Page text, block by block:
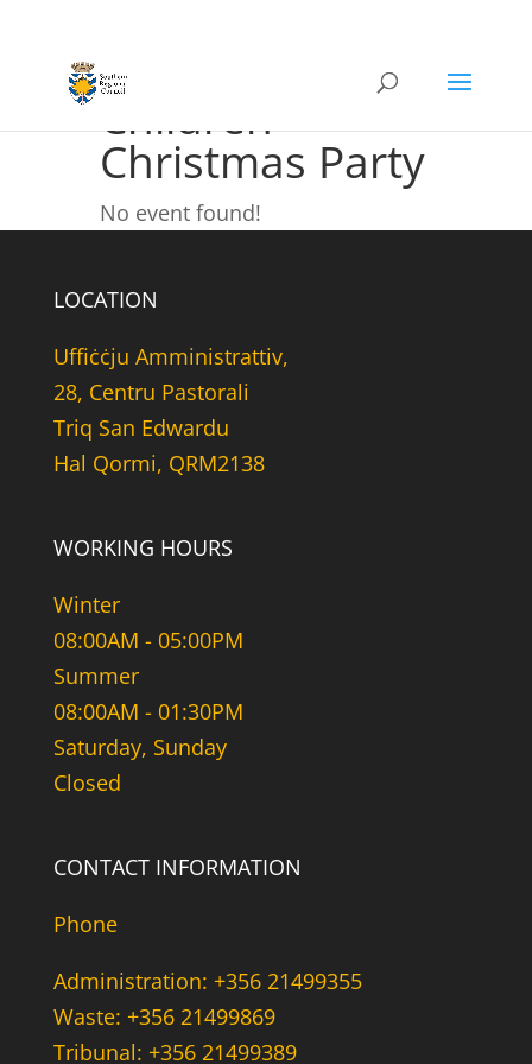
Children
Christmas Party
No event found!
LOCATION
Uffiċċju Amministrattiv,
28, Centru Pastorali
Triq San Edwardu
Hal Qormi, QRM2138
WORKING HOURS
Winter
08:00AM - 05:00PM
Summer
08:00AM - 01:30PM
Saturday, Sunday
Closed
CONTACT INFORMATION
Phone
Administration: +356 21499355
Waste: +356 21499869
Tribunal: +356 21499389